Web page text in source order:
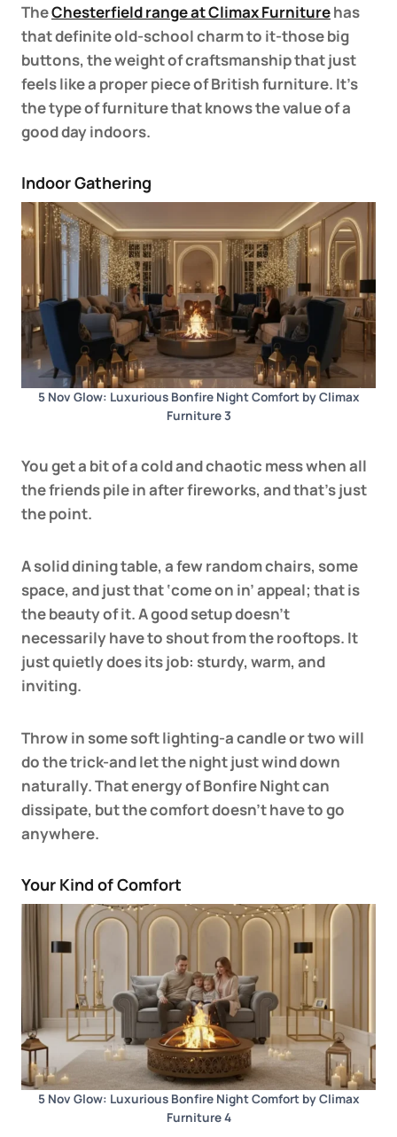
TheChesterfield range at Climax Furniturehas
that definite old-school charm to it-those big
buttons, the weight of craftsmanship that just
feels like a proper piece of British furniture. It’s
the type of furniture that knows the value of a
good day indoors.
Indoor Gathering
5 Nov Glow: Luxurious Bonfire Night Comfort by Climax
Furniture 3
You get a bit of a cold and chaotic mess when all
the friends pile in after fireworks, and that’s just
the point.
Asolid dining table, a few random chairs, some
space, and just that ‘come on in’ appeal; that is
the beauty of it. A good setup doesn’t
necessarily have to shout from the rooftops. It
just quietly does its job: sturdy, warm, and
inviting.
Throw in some soft lighting-a candle or two will
do the trick-and let the night just wind down
naturally. That energy of Bonfire Night can
dissipate, but the comfort doesn’t have to go
anywhere.
Your Kind of Comfort
5 Nov Glow: Luxurious Bonfire Night Comfort by Climax
Furniture 4